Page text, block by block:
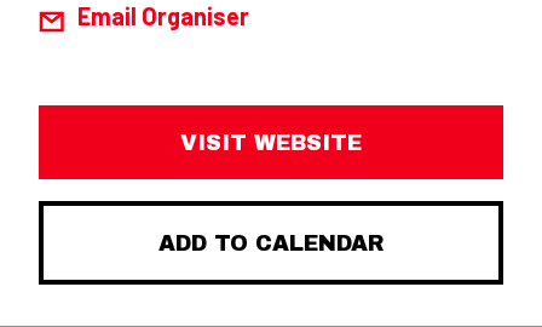
Email Organiser
VISIT WEBSITE
ADD TO CALENDAR